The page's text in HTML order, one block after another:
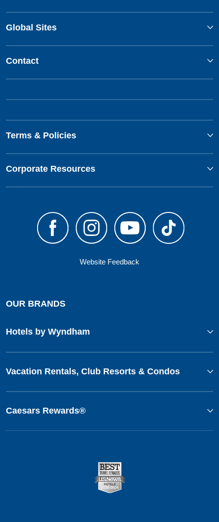
Global Sites
Contact
Terms & Policies
Corporate Resources
Website Feedback
OUR BRANDS
Hotels by Wyndham
Vacation Rentals, Club Resorts & Condos
Caesars Rewards®